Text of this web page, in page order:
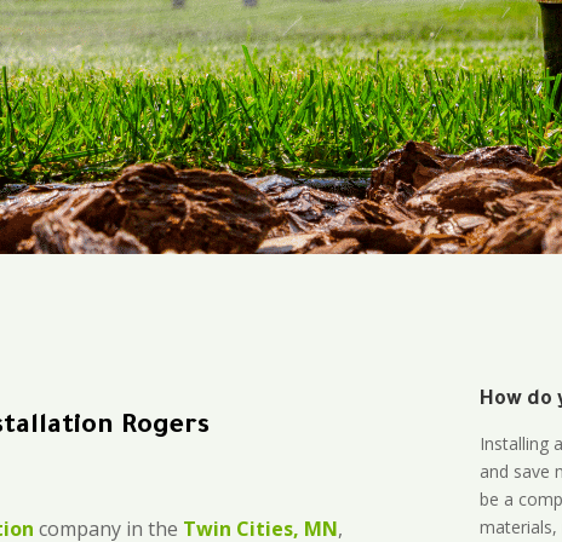
Rogers
company in the Twin Cities, MN,
How do
Installing
and save
be a
materials,